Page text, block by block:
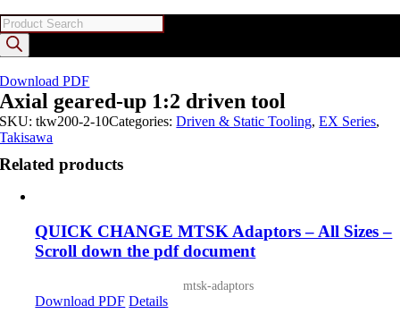
Download PDF
Axial geared-up 1:2 driven tool
SKU:tkw200-2-10Categories:Driven & Static Tooling,EX Series,
Takisawa
Related products
QUICK CHANGE MTSK Adaptors – All Sizes –
Scroll down the pdf document
mtsk-adaptors
Download PDF Details